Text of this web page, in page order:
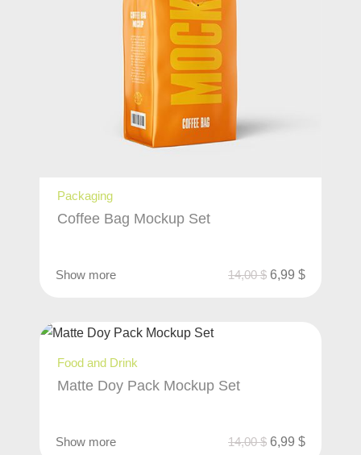
Packaging
Coffee Bag Mockup Set
Show more 14,00$ 6,99 $
Food and Drink
Matte Doy Pack Mockup Set
Show more 14,00$ 6,99 $